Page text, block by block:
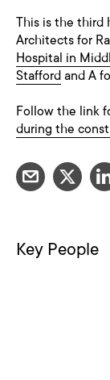
This is the third
Architects for
Hospital in
Stafford and A
Follow the link
during the
Key People